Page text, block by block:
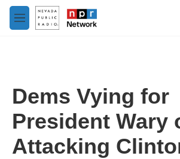
Skip to main content
M
e
Dems Vying for
President Wary
Attacking